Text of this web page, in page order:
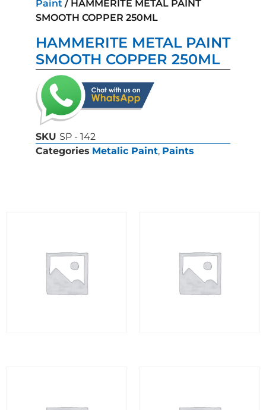
Paint / HAMMERITE METAL PAINT
SMOOTH COPPER 250ML
HAMMERITE METAL PAINT
SMOOTH COPPER 250ML
SKU SP - 142
Categories Metalic Paint, Paints